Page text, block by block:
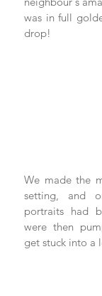
was in full
drop!
We made the
setting, and
portraits had
were then
get stuck into a